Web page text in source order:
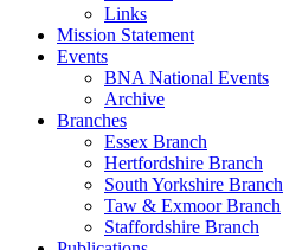
Links
Mission Statement
Events
BNA National Events
Archive
Branches
Essex Branch
Hertfordshire Branch
South Yorkshire Branch
Taw & Exmoor Branch
Staffordshire Branch